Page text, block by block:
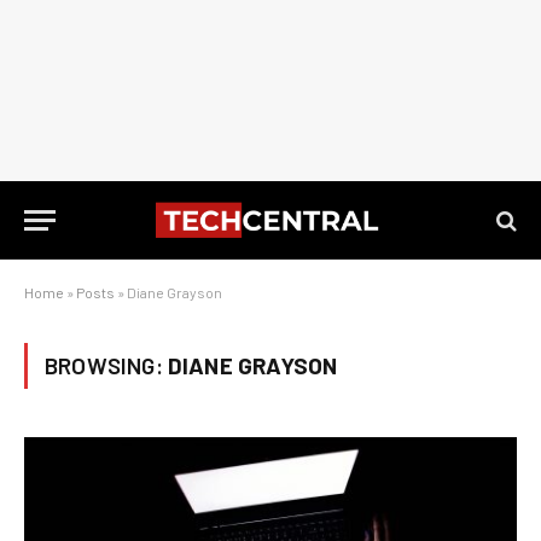
Home » Posts » Diane Grayson
BROWSING: DIANE GRAYSON